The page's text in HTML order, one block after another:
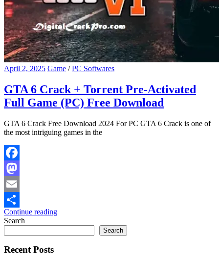
April 2, 2025 Game /PC Softwares
GTA 6 Crack + Torrent Pre-Activated
Full Game (PC) Free Download
GTA 6 Crack Free Download 2024 For PC GTA 6 Crack is one of
the most intriguing games in the
Facebook
Mastodon
Email
Share
Continue reading
Search
Search
Recent Posts